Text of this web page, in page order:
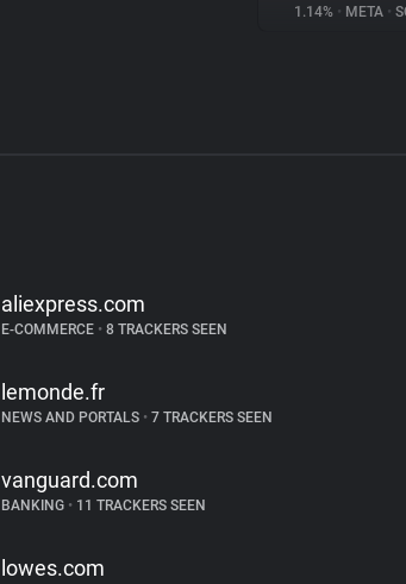
1.14% • META •
aliexpress.com
E-COMMERCE • 8 TRACKERS SEEN
lemonde.fr
NEWS AND PORTALS • 7 TRACKERS SEEN
vanguard.com
BANKING • 11 TRACKERS SEEN
lowes.com